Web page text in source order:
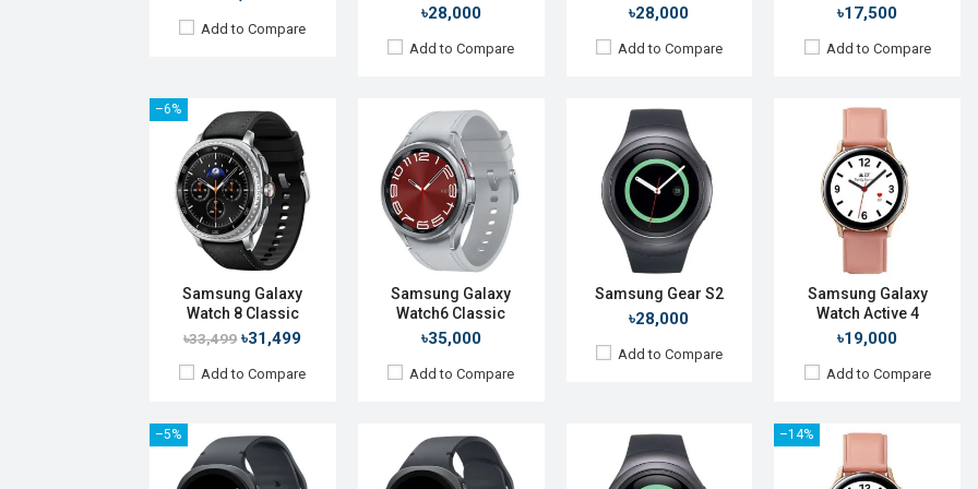
Add to Compare
৳28,000
Add to Compare
৳28,000
Add to Compare
৳17,500
Add to Compare
–6%
Samsung Galaxy
Watch 8 Classic
৳33,499৳31,499
Add to Compare
Samsung Galaxy
Watch6 Classic
৳35,000
Add to Compare
Samsung Gear S2
৳28,000
Add to Compare
View Details →
Samsung Galaxy
Watch Active 4
৳19,000
Add to Compare
–5%
Released:09 Jul 2025
OS:Android Wear OS 6
Display:1.47'' 480 x 480p
Camera:No
RAM:2GB
32GB
Li-Ion 435 mAh
Features:
View Details →
Released:25 Jul 2025
OS:Android Wear OS 6
Display:1.47" 480 x 480p
Camera:
RAM:2GB
32GB
Li-Ion 435 mAh
Features:
View Details →
Released:01 Oct 2015
TizenOS v2.3.2
Display: 1.2" 360 x 360p
Camera:No
512MB
4GB
Battery:Li-lon 250 mAh
Features:
–14%
Released:September 2019
Tizen OS 5.5
Display:1.4", 360 x 360p
Camera:No
4GB
Li-Ion 340 mAh
Features:Always-on display
View Details →
Released:Exp. 22 Jul 2026